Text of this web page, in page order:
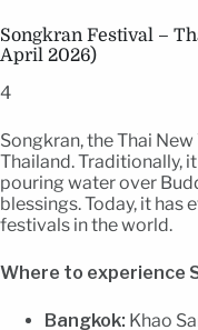
Songkran Festival –
April 2026)
4
Songkran, the Thai
Thailand. Traditionally,
pouring water over
blessings. Today, it
festivals in the world.
Where to experience
Bangkok: Khao